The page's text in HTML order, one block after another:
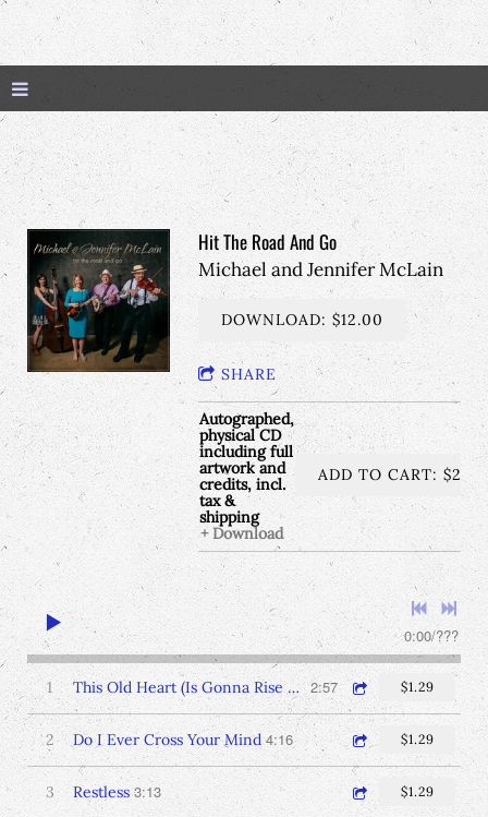
Hit The Road And Go
Michael and Jennifer McLain
DOWNLOAD: $12.00
SHARE
Autographed,
physical CD
including full
artwork and
credits, incl.
tax &
shipping
Download
ADD TO CART:
0:00/???
1 This Old Heart (Is Gonna Rise Again) 2:57 $1.29
2 Do I Ever Cross Your Mind 4:16 $1.29
3 Restless 3:13 $1.29